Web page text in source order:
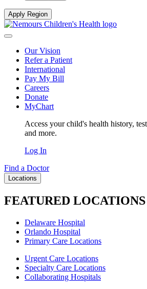
Apply Region
Our Vision
Refer a Patient
International
Pay My Bill
Careers
Donate
MyChart
Access your child's health history,
and more.
Log In
Find a Doctor
Locations
FEATURED LOCATIONS
Delaware Hospital
Orlando Hospital
Primary Care Locations
Urgent Care Locations
Specialty Care Locations
Collaborating Hospitals